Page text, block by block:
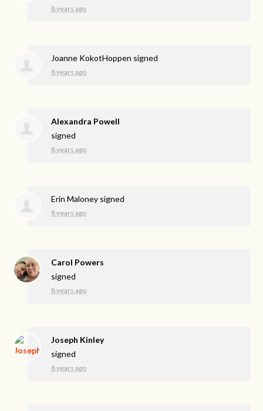
8 years ago
Joanne KokotHoppen signed
8 years ago
Alexandra Powell
signed
8 years ago
Erin Maloney signed
8 years ago
Carol Powers
signed
8 years ago
Joseph Kinley
signed
8 years ago